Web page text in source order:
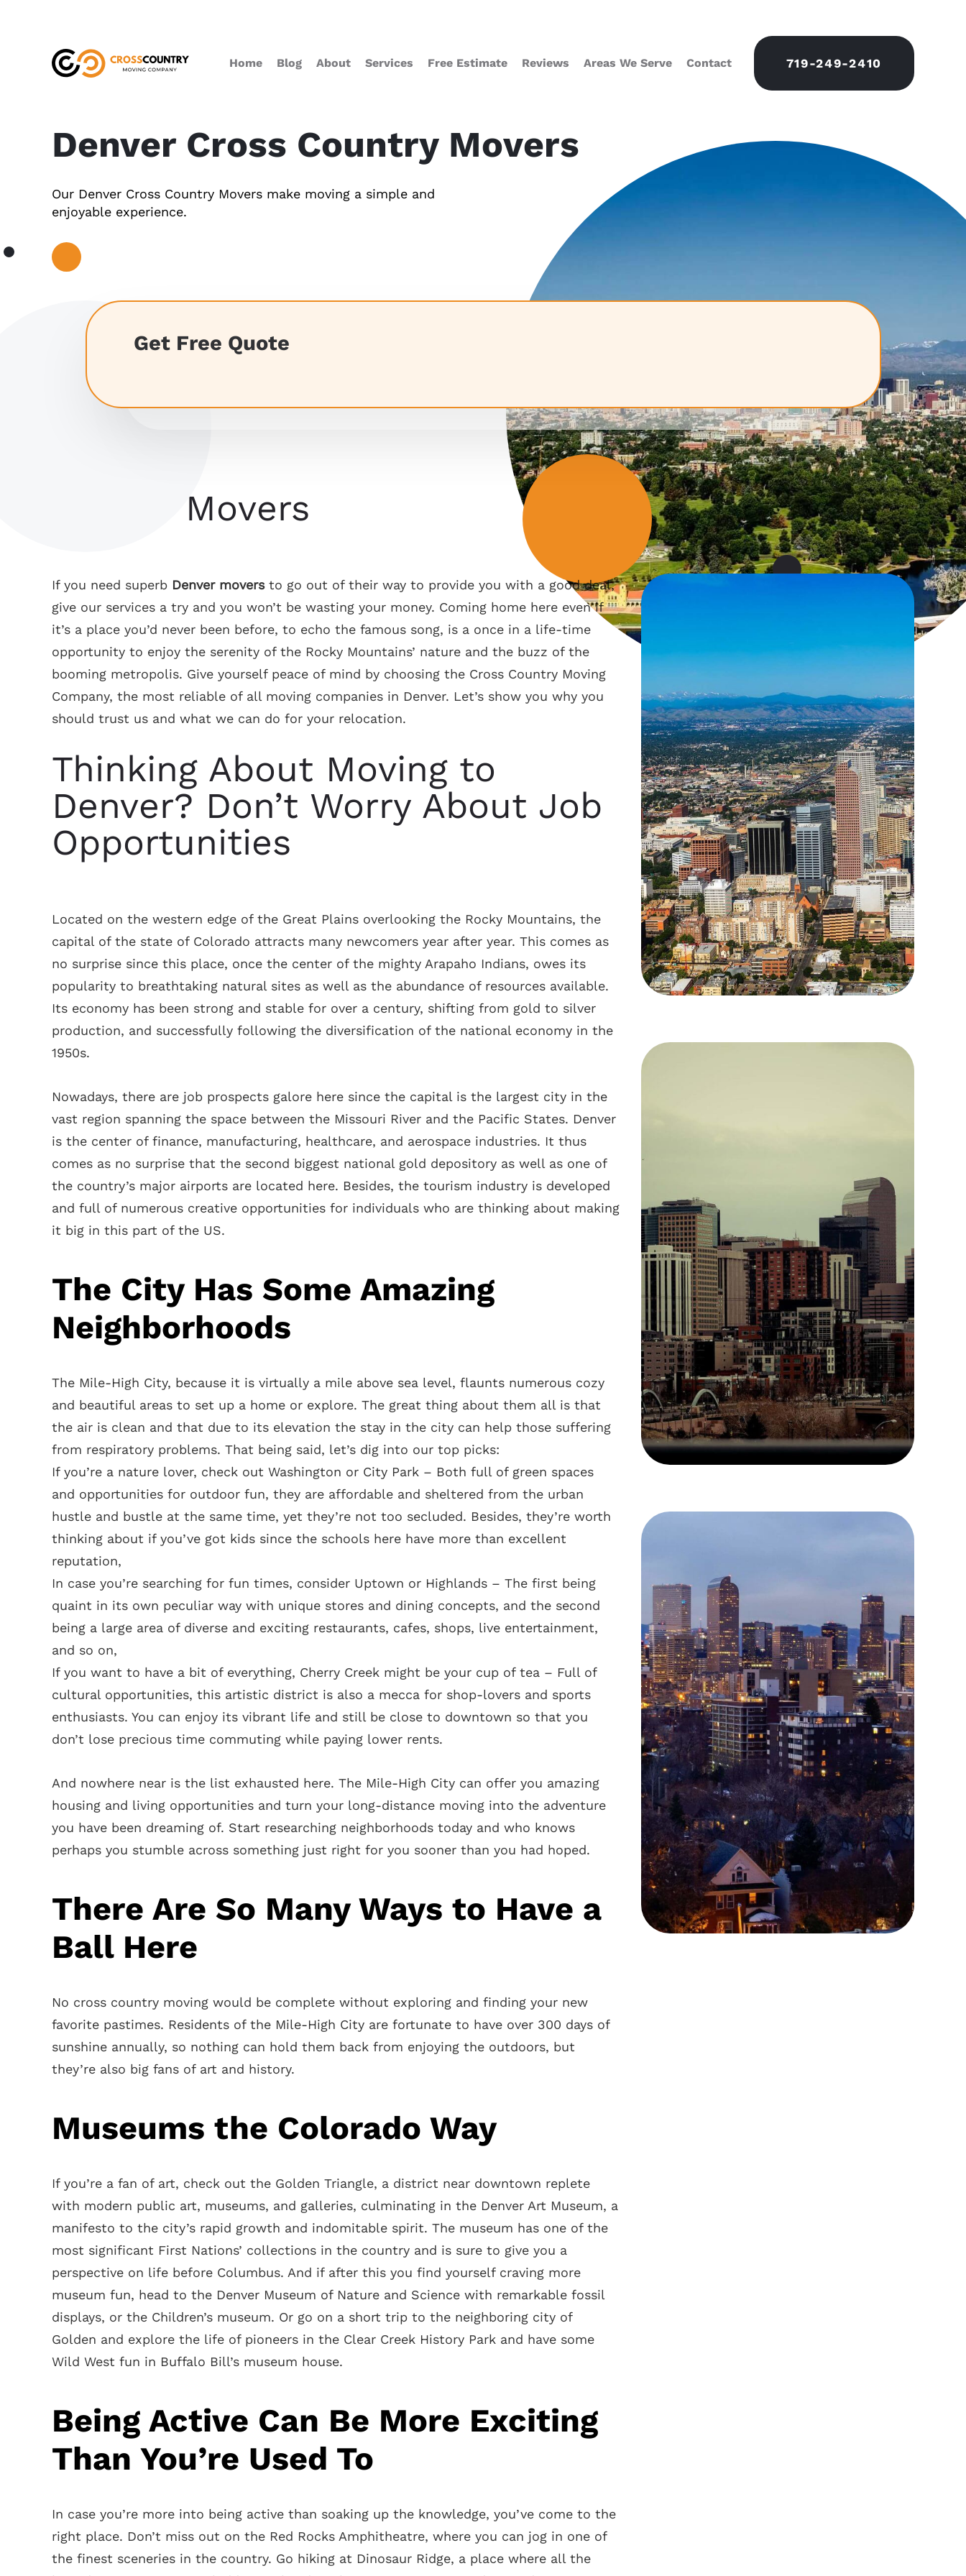
Home Blog About Services Free Estimate Reviews Areas We Serve Contact 719-249-2410
Denver Cross Country Movers
Our Denver Cross Country Movers make moving a simple and
enjoyable experience.
Get Free Quote
Denver Movers
If you need superb Denver moversto go out of their way to provide you with a good deal,
give our services a try and you won’t be wasting your money. Coming home here even if
it’s a place you’d never been before, to echo the famous song, is a once in a life-time
opportunity to enjoy the serenity of the Rocky Mountains’ nature and the buzz of the
booming metropolis. Give yourself peace of mind by choosing the Cross Country Moving
Company, the most reliable of all moving companies in Denver. Let’s show you why you
should trust us and what we can do for your relocation.
Thinking About Moving to
Denver? Don’t Worry About Job
Opportunities
Located on the western edge of the Great Plains overlooking the Rocky Mountains, the
capital of the state of Colorado attracts many newcomers year after year. This comes as
no surprise since this place, once the center of the mighty Arapaho Indians, owes its
popularity to breathtaking natural sites as well as the abundance of resources available.
Its economy has been strong and stable for over a century, shifting from gold to silver
production, and successfully following the diversification of the national economy in the
1950s.
Nowadays, there are job prospects galore here since the capital is the largest city in the
vast region spanning the space between the Missouri River and the Pacific States. Denver
is the center of finance, manufacturing, healthcare, and aerospace industries. It thus
comes as no surprise that the second biggest national gold depository as well as one of
the country’s major airports are located here. Besides, the tourism industry is developed
and full of numerous creative opportunities for individuals who are thinking about making
it big in this part of the US.
The City Has Some Amazing
Neighborhoods
The Mile-High City, because it is virtually a mile above sea level, flaunts numerous cozy
and beautiful areas to set up a home or explore. The great thing about them all is that
the air is clean and that due to its elevation the stay in the city can help those suffering
from respiratory problems. That being said, let’s dig into our top picks:
If you’re a nature lover, check out Washington or City Park – Both full of green spaces
and opportunities for outdoor fun, they are affordable and sheltered from the urban
hustle and bustle at the same time, yet they’re not too secluded. Besides, they’re worth
thinking about if you’ve got kids since the schools here have more than excellent
reputation,
In case you’re searching for fun times, consider Uptown or Highlands – The first being
quaint in its own peculiar way with unique stores and dining concepts, and the second
being a large area of diverse and exciting restaurants, cafes, shops, live entertainment,
and so on,
If you want to have a bit of everything, Cherry Creek might be your cup of tea – Full of
cultural opportunities, this artistic district is also a mecca for shop-lovers and sports
enthusiasts. You can enjoy its vibrant life and still be close to downtown so that you
don’t lose precious time commuting while paying lower rents.
And nowhere near is the list exhausted here. The Mile-High City can offer you amazing
housing and living opportunities and turn your long-distance moving into the adventure
you have been dreaming of. Start researching neighborhoods today and who knows
perhaps you stumble across something just right for you sooner than you had hoped.
There Are So Many Ways to Have a
Ball Here
No cross country moving would be complete without exploring and finding your new
favorite pastimes. Residents of the Mile-High City are fortunate to have over 300 days of
sunshine annually, so nothing can hold them back from enjoying the outdoors, but
they’re also big fans of art and history.
Museums the Colorado Way
If you’re a fan of art, check out the Golden Triangle, a district near downtown replete
with modern public art, museums, and galleries, culminating in the Denver Art Museum, a
manifesto to the city’s rapid growth and indomitable spirit. The museum has one of the
most significant First Nations’ collections in the country and is sure to give you a
perspective on life before Columbus. And if after this you find yourself craving more
museum fun, head to the Denver Museum of Nature and Science with remarkable fossil
displays, or the Children’s museum. Or go on a short trip to the neighboring city of
Golden and explore the life of pioneers in the Clear Creek History Park and have some
Wild West fun in Buffalo Bill’s museum house.
Being Active Can Be More Exciting
Than You’re Used To
In case you’re more into being active than soaking up the knowledge, you’ve come to the
right place. Don’t miss out on the Red Rocks Amphitheatre, where you can jog in one of
the finest sceneries in the country. Go hiking at Dinosaur Ridge, a place where all the